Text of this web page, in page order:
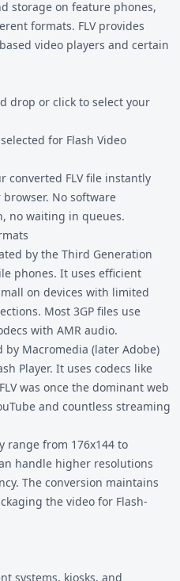
storage on feature phones,
formats. FLV provides
video players and certain
drop or click to select your
selected for Flash Video
converted FLV file instantly
No software
no waiting in queues.
by the Third Generation
phones. It uses efficient
on devices with limited
Most 3GP files use
with AMR audio.
by Macromedia (later Adobe)
Player. It uses codecs like
was once the dominant web
and countless streaming
range from 176x144 to
handle higher resolutions
The conversion maintains
the video for Flash-
systems, kiosks, and